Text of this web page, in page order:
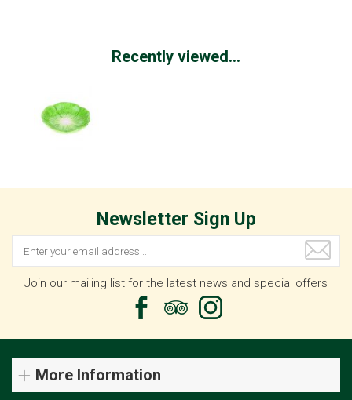
Recently viewed...
Newsletter Sign Up
Join our mailing list for the latest news and special offers
More Information